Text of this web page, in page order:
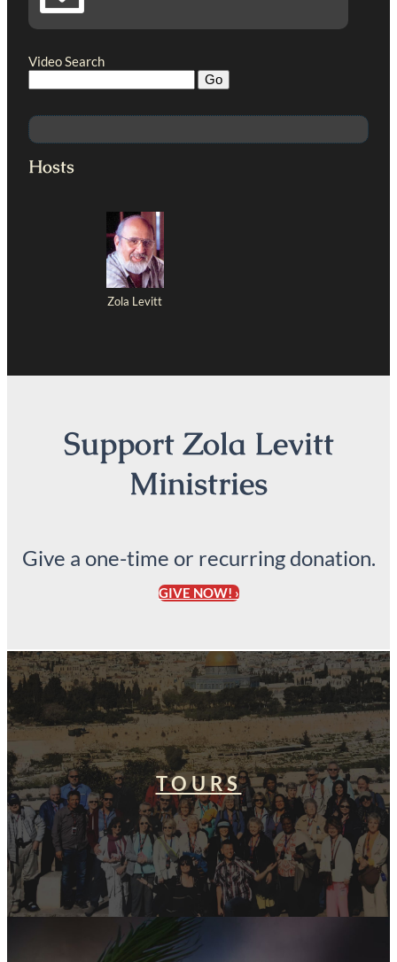
Video Search
Hosts
Zola Levitt
Support Zola Levitt
Ministries
Give a one-time or recurring donation.
GIVE NOW! ›
TOURS